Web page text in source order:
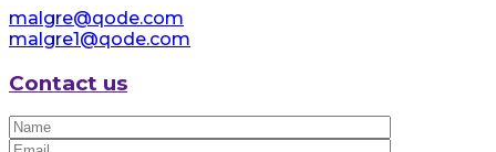
malgre@qode.com
malgre1@qode.com
Contact us